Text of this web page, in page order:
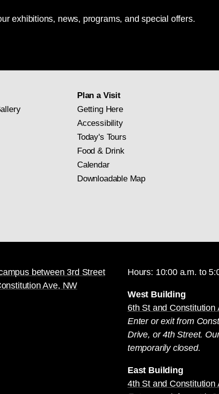
exhibitions, news, programs, and special offers.
Plan a Visit
Getting Here
Accessibility
Today's Tours
Food & Drink
Calendar
Downloadable Map
Hours: 10:00 a.m. to
West Building
6th St and Constitution
Enter or exit from
Drive, or 4th Street.
temporarily closed.
East Building
4th St and Constitution